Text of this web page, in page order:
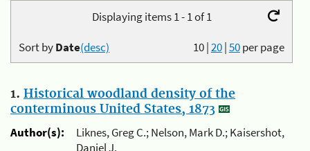
Displaying items 1 - 1 of 1
10|20|50per page
Sort byDate(desc)
1. Historical woodland density of the
conterminous United States, 1873
Author(s):
Liknes, Greg C.; Nelson, Mark D.; Kaisershot,
Daniel J.